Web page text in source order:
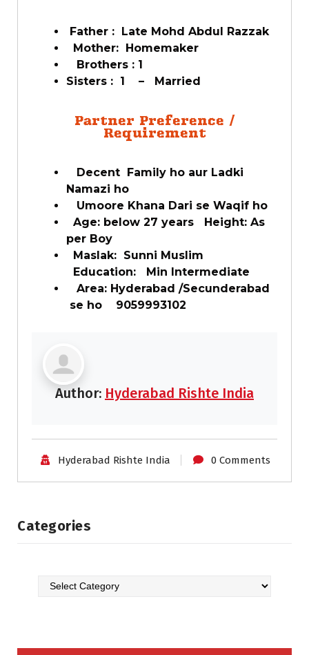
Father : Late Mohd Abdul Razzak
Mother: Homemaker
Brothers : 1
Sisters : 1 – Married
Partner Preference /
Requirement
Decent Family ho aur Ladki
Namazi ho
Umoore Khana Dari se Waqif ho
Age: below 27 years Height: As
per Boy
Maslak: Sunni Muslim
Education: Min Intermediate
Area: Hyderabad /Secunderabad
se ho 9059993102
Author: Hyderabad Rishte India
Hyderabad Rishte India 0 Comments
Categories